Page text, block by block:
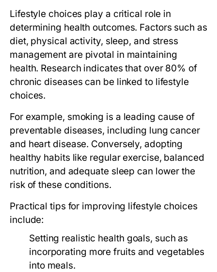
Lifestyle choices play a critical role in
determining health outcomes. Factors such as
diet, physical activity, sleep, and stress
management are pivotal in maintaining
health. Research indicates that over 80% of
chronic diseases can be linked to lifestyle
choices.
For example, smoking is a leading cause of
preventable diseases, including lung cancer
and heart disease. Conversely, adopting
healthy habits like regular exercise, balanced
nutrition, and adequate sleep can lower the
risk of these conditions.
Practical tips for improving lifestyle choices
include:
Setting realistic health goals, such as
incorporating more fruits and vegetables
into meals.